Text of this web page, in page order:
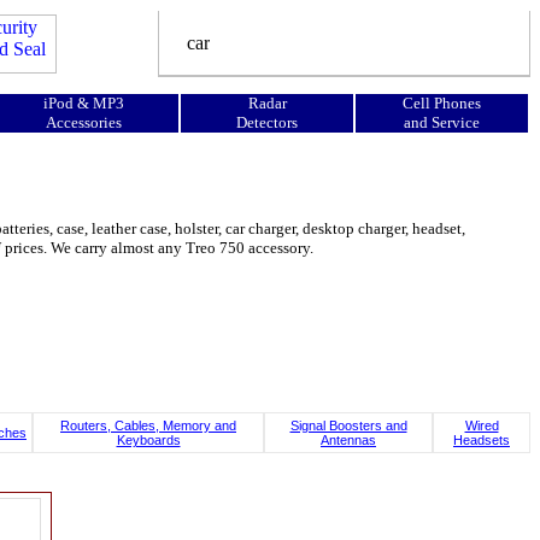
iPod & MP3
Accessories
Radar
Detectors
Cell Phones
and Service
case, leather case, holster, car charger, desktop charger, headset,
We carry almost any Treo 750 accessory.
Routers, Cables, Memory and
Keyboards
Signal Boosters and
Antennas
Wired
Headsets